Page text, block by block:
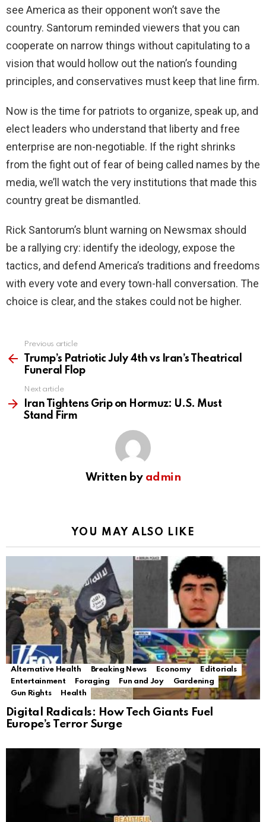
see America as their opponent won’t save the
country. Santorum reminded viewers that you can
cooperate on narrow things without capitulating to a
vision that would hollow out the nation’s founding
principles, and conservatives must keep that line firm.
Now is the time for patriots to organize, speak up, and
elect leaders who understand that liberty and free
enterprise are non-negotiable. If the right shrinks
from the fight out of fear of being called names by the
media, we’ll watch the very institutions that made this
country great be dismantled.
Rick Santorum’s blunt warning on Newsmax should
be a rallying cry: identify the ideology, expose the
tactics, and defend America’s traditions and freedoms
with every vote and every town-hall conversation. The
choice is clear, and the stakes could not be higher.
more
Previous article
Trump’s Patriotic July 4th vs Iran’s Theatrical
Funeral Flop
Next article
Iran Tightens Grip on Hormuz: U.S. Must
Stand Firm
Written by admin
YOU MAY ALSO LIKE
Alternative Health Breaking News Economy
Editorials
Entertainment
Foraging Fun and Joy
Gardening
Gun Rights
Health
Digital Radicals: How Tech Giants Fuel
Europe’s Terror Surge